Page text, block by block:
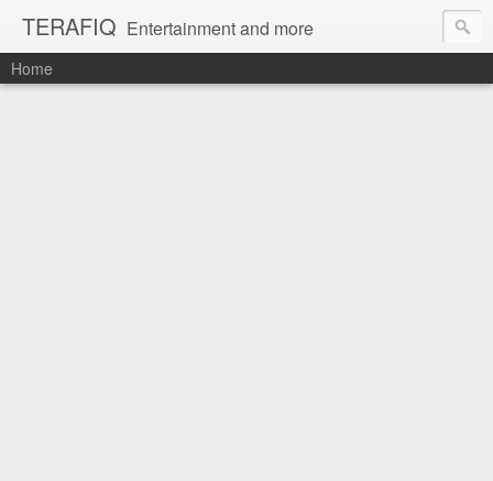
TERAFIQ Entertainment and more
Home